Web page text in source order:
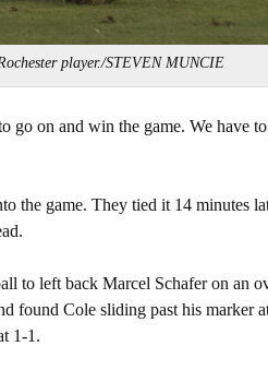
player./STEVEN MUNCIE
go on and win the game. We have
the game. They tied it 14 minutes
to left back Marcel Schafer on an
found Cole sliding past his marker
1-1.